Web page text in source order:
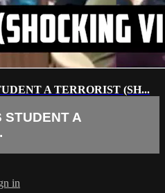
A TERRORIST (SH...
A
in